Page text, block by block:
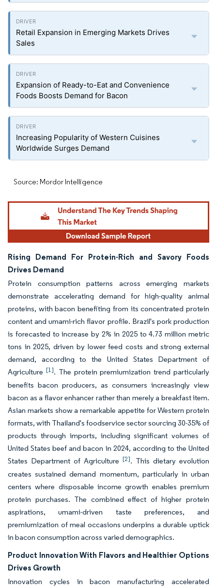
Retail Expansion in Emerging Markets Drives
Sales
Expansion of Ready-to-Eat and Convenience
Foods Boosts Demand for Bacon
Increasing Popularity of Western Cuisines
Worldwide Surges Demand
Source: Mordor Intelligence
Rising Demand For Protein-Rich and Savory Foods
Drives Demand
Protein consumption patterns across emerging markets
demonstrate accelerating demand for high-quality animal
proteins, with bacon benefiting from its concentrated protein
content and umami-rich flavor profile. Brazil's pork production
is forecasted to increase by 2% in 2025 to 4.73 million metric
tons in 2025, driven by lower feed costs and strong external
demand, according to the United States Department of
Agriculture [1]. The protein premiumization trend particularly
benefits bacon producers, as consumers increasingly view
bacon as a flavor enhancer rather than merely a breakfast item.
Asian markets show a remarkable appetite for Western protein
formats, with Thailand's foodservice sector sourcing 30-35% of
products through imports, including significant volumes of
United States beef and bacon in 2024, according to the United
States Department of Agriculture [2]. This dietary evolution
creates sustained demand momentum, particularly in urban
centers where disposable income growth enables premium
protein purchases. The combined effect of higher protein
aspirations, umami-driven taste preferences, and
premiumization of meal occasions underpins a durable uptick
in bacon consumption across varied demographics.
Product Innovation With Flavors and Healthier Options
Drives Growth
Innovation cycles in bacon manufacturing accelerated